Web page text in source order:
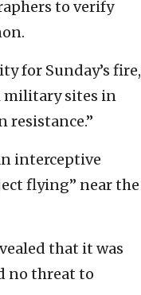
to verify
for Sunday’s fire,
military sites in
resistance.”
interceptive
flying” near the
that it was
no threat to